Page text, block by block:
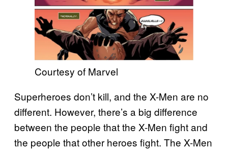
Courtesy of Marvel
Superheroes don’t kill, and the X-Men are no
different. However, there’s a big difference
between the people that the X-Men fight and
the people that other heroes fight. The X-Men